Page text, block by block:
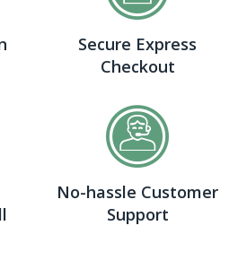
Secure Express
Checkout
No-hassle Customer
Support